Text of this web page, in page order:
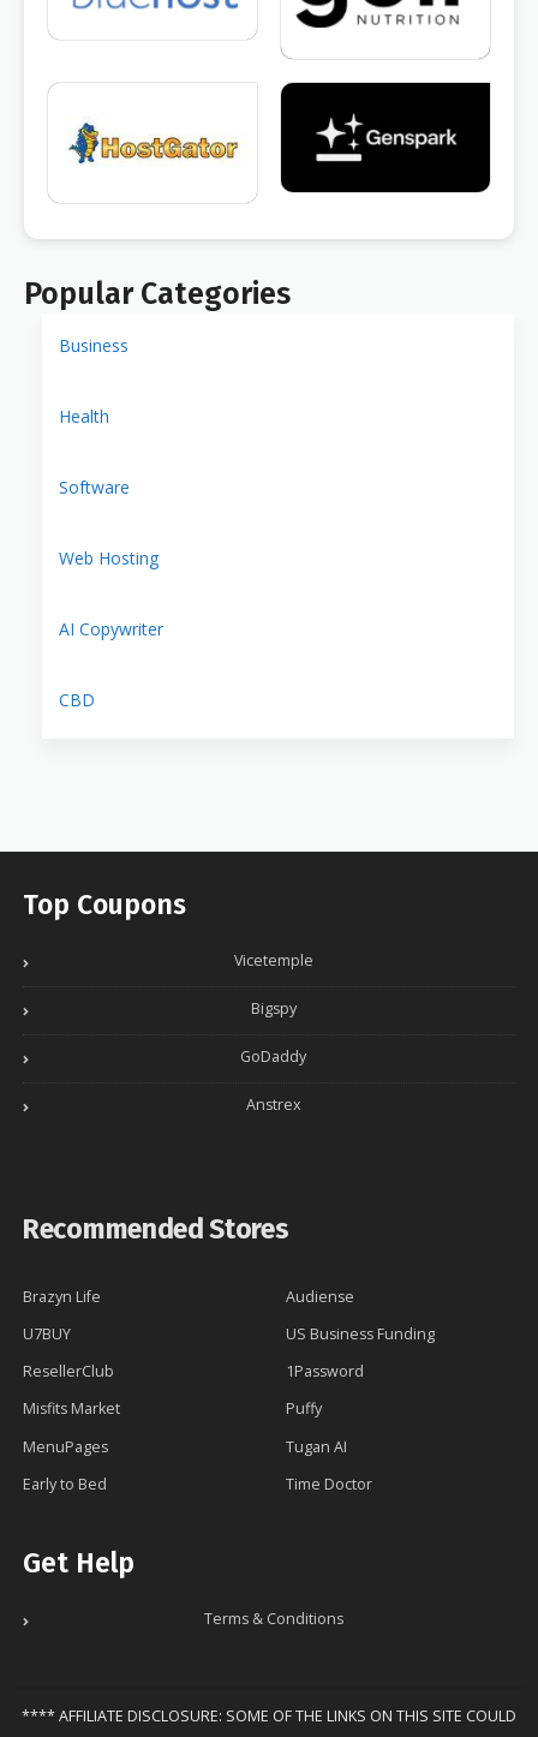
Popular Categories
Business
Health
Software
Web Hosting
AI Copywriter
CBD
Top Coupons
Vicetemple
Bigspy
GoDaddy
Anstrex
Recommended Stores
Brazyn Life
Audiense
U7BUY
US Business Funding
ResellerClub
1Password
Misfits Market
Puffy
MenuPages
Tugan AI
Early to Bed
Time Doctor
Get Help
Terms & Conditions
**** AFFILIATE DISCLOSURE: SOME OF THE LINKS ON THIS SITE COULD